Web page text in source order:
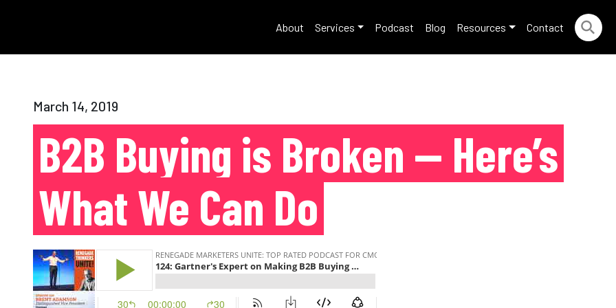
About Services Podcast Blog Resources Contact
March 14, 2019
B2B Buying is Broken — Here’s
What We Can Do